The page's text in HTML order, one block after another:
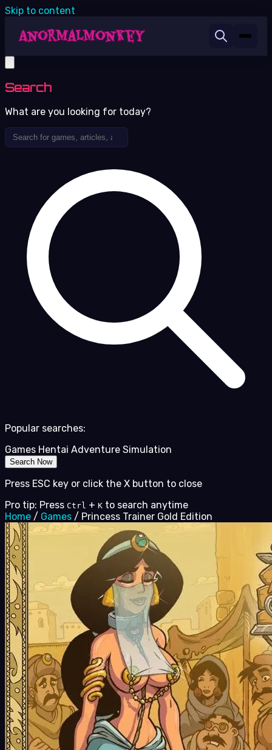
Skip to content
Search
What are you looking for today?
Popular searches:
Games Hentai Adventure Simulation
Search Now
Press ESC key or click the X button to close
Pro tip: Press Ctrl + K to search anytime
Home / Games / Princess Trainer Gold Edition